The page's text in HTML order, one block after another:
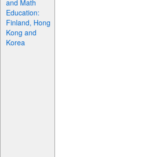
and Math
Education:
Finland, Hong
Kong and
Korea